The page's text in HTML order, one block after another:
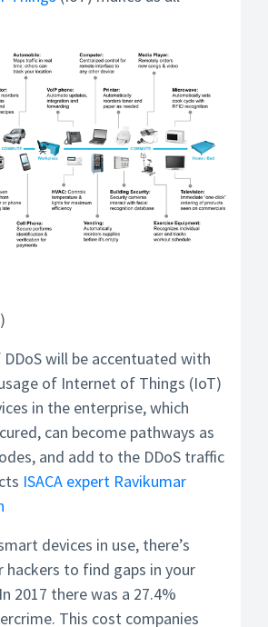
)
will be accentuated with
of Internet of Things (IoT)
in the enterprise, which
can become pathways as
and add to the DDoS traffic
ISACA expert Ravikumar
devices in use, there’s
to find gaps in your
2017 there was a 27.4%
This cost companies